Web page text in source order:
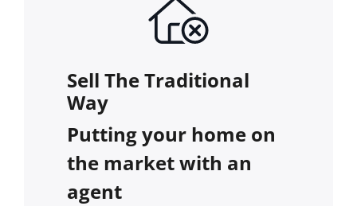
Sell The Traditional
Way
Putting your home on
the market with an
agent